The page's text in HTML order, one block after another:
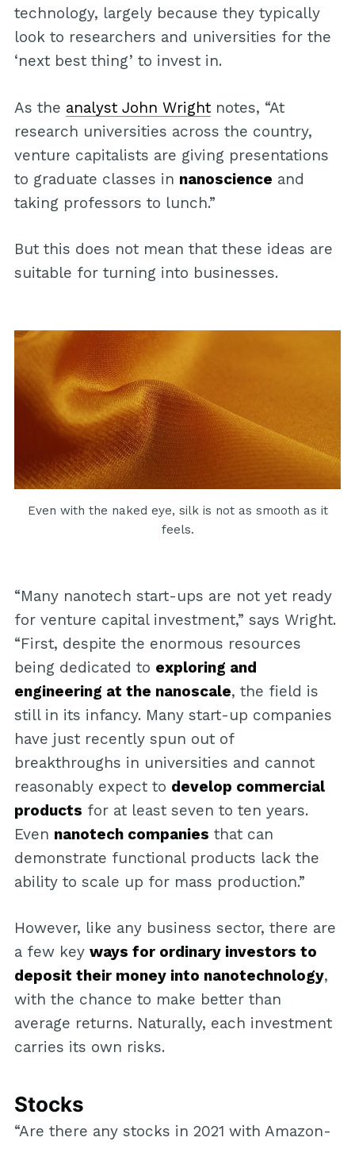
technology, largely because they typically
look to researchers and universities for the
‘next best thing’ to invest in.
As the analyst John Wrightnotes, “At
research universities across the country,
venture capitalists are giving presentations
to graduate classes in nanoscience and
taking professors to lunch.”
But this does not mean that these ideas are
suitable for turning into businesses.
Even with the naked eye, silk is not as smooth as it
feels.
“Many nanotech start-ups are not yet ready
for venture capital investment,” says Wright.
“First, despite the enormous resources
being dedicated to exploring and
engineering at the nanoscale, the field is
still in its infancy. Many start-up companies
have just recently spun out of
breakthroughs in universities and cannot
reasonably expect to develop commercial
products for at least seven to ten years.
Even nanotech companies that can
demonstrate functional products lack the
ability to scale up for mass production.”
However, like any business sector, there are
a few key ways for ordinary investors to
deposit their money into nanotechnology,
with the chance to make better than
average returns. Naturally, each investment
carries its own risks.
Stocks
“Are there any stocks in 2021 with Amazon-